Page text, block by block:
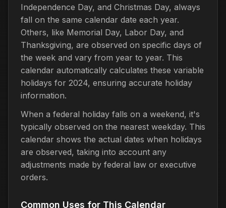
Independence Day, and Christmas Day, always
fall on the same calendar date each year.
Others, like Memorial Day, Labor Day, and
Thanksgiving, are observed on specific days of
the week and vary from year to year. This
calendar automatically calculates these variable
holidays for 2024, ensuring accurate holiday
information.
When a federal holiday falls on a weekend, it's
typically observed on the nearest weekday. This
calendar shows the actual dates when holidays
are observed, taking into account any
adjustments made by federal law or executive
orders.
Common Uses for This Calendar